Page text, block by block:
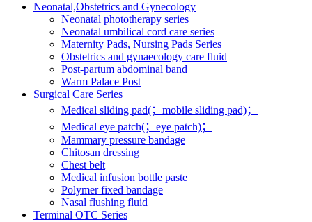
Neonatal,Obstetrics and Gynecology
Neonatal phototherapy series
Neonatal umbilical cord care series
Maternity Pads, Nursing Pads Series
Obstetrics and gynaecology care fluid
Post-partum abdominal band
Warm Palace Post
Surgical Care Series
Medical sliding pad(；mobile sliding pad)；
Medical eye patch(；eye patch)；
Mammary pressure bandage
Chitosan dressing
Chest belt
Medical infusion bottle paste
Polymer fixed bandage
Nasal flushing fluid
Terminal OTC Series